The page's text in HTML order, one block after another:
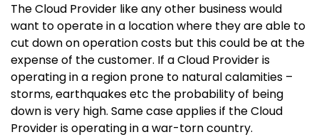
The Cloud Provider like any other business would
want to operate in a location where they are able to
cut down on operation costs but this could be at the
expense of the customer. If a Cloud Provider is
operating in a region prone to natural calamities –
storms, earthquakes etc the probability of being
down is very high. Same case applies if the Cloud
Provider is operating in a war-torn country.